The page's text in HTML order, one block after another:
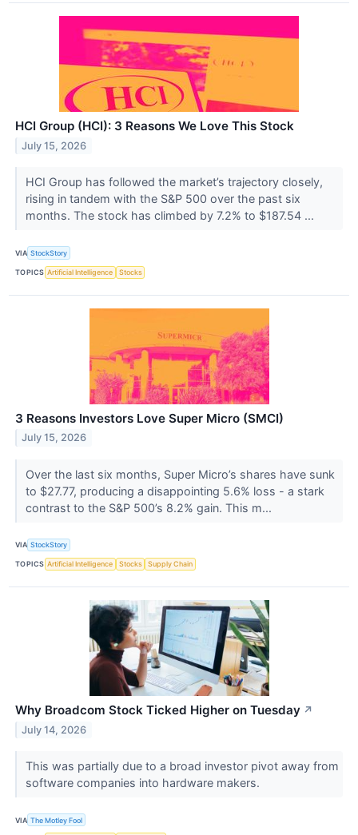
HCI Group (HCI): 3 Reasons We Love This Stock
July 15, 2026
HCI Group has followed the market’s trajectory closely,
rising in tandem with the S&P 500 over the past six
months. The stock has climbed by 7.2% to $187.54 ...
VIA StockStory
TOPICS Artificial Intelligence Stocks
3 Reasons Investors Love Super Micro (SMCI)
July 15, 2026
Over the last six months, Super Micro’s shares have sunk
to $27.77, producing a disappointing 5.6% loss - a stark
contrast to the S&P 500’s 8.2% gain. This m...
VIA StockStory
TOPICS Artificial Intelligence Stocks Supply Chain
Why Broadcom Stock Ticked Higher on Tuesday ↗
July 14, 2026
This was partially due to a broad investor pivot away from
software companies into hardware makers.
VIA The Motley Fool